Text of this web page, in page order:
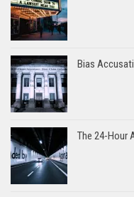
Bias
The 24-Hour